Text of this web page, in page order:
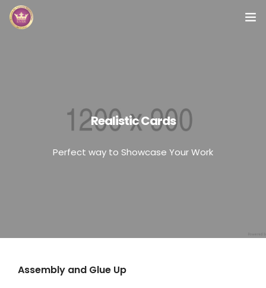
Preguntas Frecuentes
Realistic Cards
Perfect way to Showcase Your Work
Assembly and Glue Up